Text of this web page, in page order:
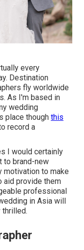
every
Destination
fly worldwide
As I'm based in
wedding
place though this
record a
I would certainly
to brand-new
motivation to make
aid provide them
professional
in Asia will
thrilled.